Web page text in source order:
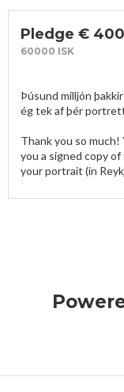
Pledge € 400
60000 ISK
Þúsund milljón
ég tek af þér
Thank you so
you a signed copy
your portrait (in